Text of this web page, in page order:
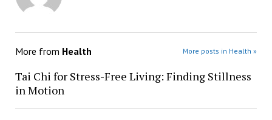
More from Health More posts in Health »
Tai Chi for Stress-Free Living: Finding Stillness
in Motion